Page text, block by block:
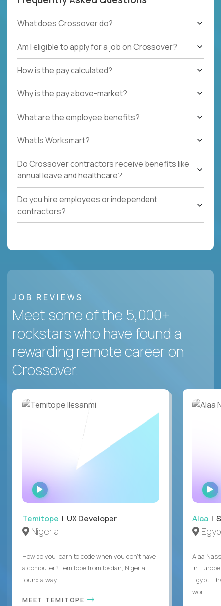
What does Crossover do?
Am I eligible to apply for a job on Crossover?
How is the pay calculated?
Why is the pay above-market?
What are the employee benefits?
What Is Worksmart?
Do Crossover contractors receive benefits like
annual leave and healthcare?
Do you hire employees or independent
contractors?
JOB REVIEWS
Meet some of the 5,000+
rockstars who have found a
rewarding remote career on
Crossover.
WATCH
INTERVIEW
Temitope | UX Developer
Nigeria
How do you learn to code when you don't have
a computer? Temitope from Ibadan, Nigeria
found a way!
MEET TEMITOPE
Alaa |
Alaa
in
Egypt.
wor...